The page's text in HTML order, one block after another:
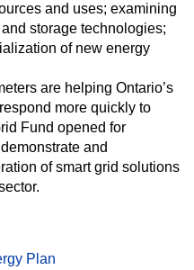
and uses; examining
storage technologies;
of new energy
are helping Ontario’s
more quickly to
Fund opened for
and
of smart grid solutions
Plan